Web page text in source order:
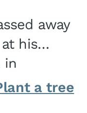
away
his
in
a tree